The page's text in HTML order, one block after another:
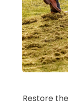
Restore